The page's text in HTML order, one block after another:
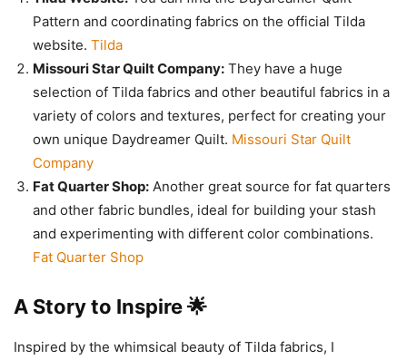
Pattern and coordinating fabrics on the official Tilda
website. Tilda
Missouri Star Quilt Company: They have a huge
selection of Tilda fabrics and other beautiful fabrics in a
variety of colors and textures, perfect for creating your
own unique Daydreamer Quilt. Missouri Star Quilt
Company
Fat Quarter Shop: Another great source for fat quarters
and other fabric bundles, ideal for building your stash
and experimenting with different color combinations.
Fat Quarter Shop
A Story to Inspire 🌟
Inspired by the whimsical beauty of Tilda fabrics, I